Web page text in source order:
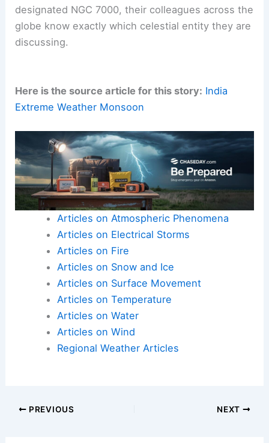
designated NGC 7000, their colleagues across the
globe know exactly which celestial entity they are
discussing.
Here is the source article for this story: India
Extreme Weather Monsoon
Articles on Atmospheric Phenomena
Articles on Electrical Storms
Articles on Fire
Articles on Snow and Ice
Articles on Surface Movement
Articles on Temperature
Articles on Water
Articles on Wind
Regional Weather Articles
PREVIOUS NEXT